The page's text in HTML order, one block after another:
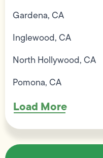
Gardena, CA
Inglewood, CA
North Hollywood, CA
Pomona, CA
Load More